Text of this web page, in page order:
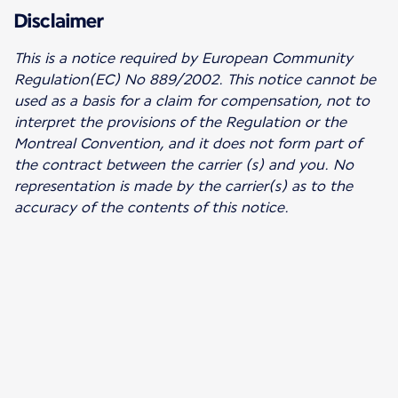
Disclaimer
This is a notice required by European Community
Regulation(EC) No 889/2002. This notice cannot be
used as a basis for a claim for compensation, not to
interpret the provisions of the Regulation or the
Montreal Convention, and it does not form part of
the contract between the carrier (s) and you. No
representation is made by the carrier(s) as to the
accuracy of the contents of this notice.